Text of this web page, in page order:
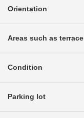
Orientation
Areas such as terrace
Condition
Parking lot